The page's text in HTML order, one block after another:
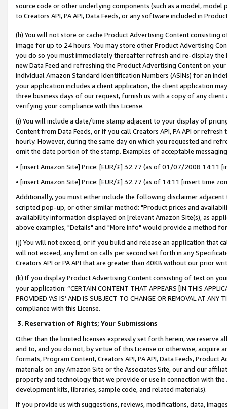
source code or other underlying components (such as a model,
to Creators API, PA API, Data Feeds, or any software included in
(h) You will not store or cache Product Advertising Content
image for up to 24 hours. You may store other Product Advertising
you do so you must immediately thereafter refresh and re-display the
new Data Feed and refreshing the Product Advertising Content on
individual Amazon Standard Identification Numbers (ASINs) for an
your application includes a client application, the client application
three business days of our request, furnish us with a copy of any
verifying your compliance with this License.
(i) You will include a date/time stamp adjacent to your display of
Content from Data Feeds, or if you call Creators API, PA API or
hourly. However, during the same day on which you requested and
omit the date portion of the stamp. Examples of acceptable
• [insert Amazon Site] Price: [EUR/£] 32.77 (as of 01/07/2008 14:11
• [insert Amazon Site] Price: [EUR/£] 32.77 (as of 14:11 [insert time
Additionally, you must either include the following disclaimer
scripted pop-up, or other similar method: "Product prices and
availability information displayed on [relevant Amazon Site(s), as
above examples, "Details" and "More info" would provide a method
(j) You will not exceed, or if you build and release an application that
will not exceed, any limit on calls per second set forth in any
Creators API or PA API that are greater than 40KB without our prior
(k) If you display Product Advertising Content consisting of text on
your application: “CERTAIN CONTENT THAT APPEARS [IN THIS
PROVIDED ‘AS IS’ AND IS SUBJECT TO CHANGE OR REMOVAL AT
compliance with this License.
3. Reservation of Rights; Your Submissions
Other than the limited licenses expressly set forth herein, we
and to, and you do not, by virtue of this License or otherwise, acquire
formats, Program Content, Creators API, PA API, Data Feeds,
materials on any Amazon Site or the Associates Site, our and our
property and technology that we provide or use in connection with
development kits, libraries, sample code, and related materials).
If you provide us with suggestions, reviews, modifications, data,